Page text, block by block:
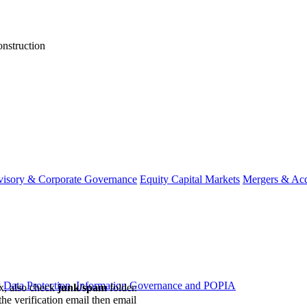
& Corporate Governance Equity Capital Markets Mergers &
Data Protection, Information Governance and POPIA
also checkjunk/spamfolder.
verification email then email